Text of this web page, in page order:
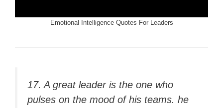
Emotional Intelligence Quotes For Leaders
17. A great leader is the one who
pulses on the mood of his teams. he